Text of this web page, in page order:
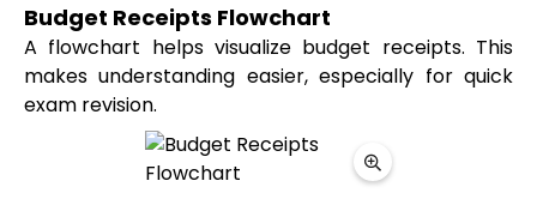
Budget Receipts Flowchart
A flowchart helps visualize budget receipts. This
makes understanding easier, especially for quick
exam revision.